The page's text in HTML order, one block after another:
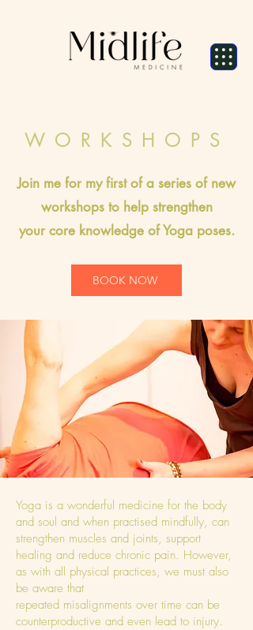
WORKSHOPS
Join me for my first of a series of new
workshops to help strengthen
your core knowledge of Yoga poses.
BOOK NOW
Yoga is a wonderful medicine for the body
and soul and when practised mindfully, can
strengthen muscles and joints, support
healing and reduce chronic pain. However,
as with all physical practices, we must also
be aware that
repeated misalignments over time can be
counterproductive and even lead to injury.